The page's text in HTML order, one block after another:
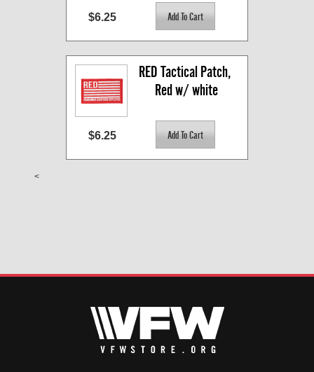
$6.25
RED Tactical Patch,
Red w/ white
$6.25
<